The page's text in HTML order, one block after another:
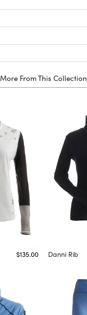
More From This Collection
$135.00 Danni Rib